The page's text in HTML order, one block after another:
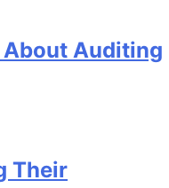
Auditing
Their